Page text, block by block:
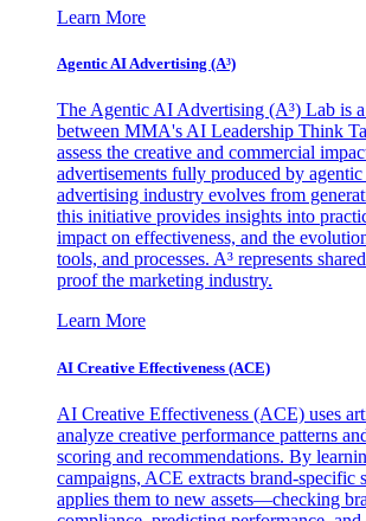
Learn More
Agentic AI Advertising (A³)
The Agentic AI Advertising (A³) Lab is
between MMA's AI Leadership Think
assess the creative and commercial
advertisements fully produced by
advertising industry evolves from
this initiative provides insights into
impact on effectiveness, and the
tools, and processes. A³ represents
proof the marketing industry.
Learn More
AI Creative Effectiveness (ACE)
AI Creative Effectiveness (ACE) uses
analyze creative performance patterns
scoring and recommendations. By
campaigns, ACE extracts brand-specific
applies them to new assets—checking